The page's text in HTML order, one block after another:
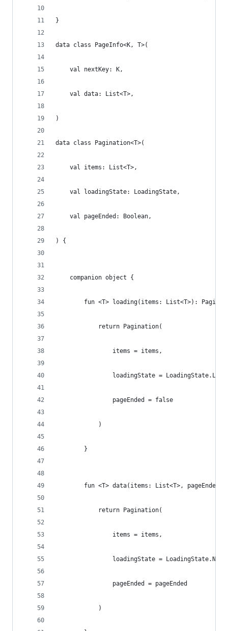
}
data class PageInfo<K, T>(
    val nextKey: K,
    val data: List<T>,
)
data class Pagination<T>(
    val items: List<T>,
    val loadingState: LoadingState,
    val pageEnded: Boolean,
) {
    companion object {
fun <T> loading(items: List<T>):
            return Pagination(
                items = items,
loadingState =
                pageEnded = false
            )
        }
fun <T> data(items: List<T>, pageEnded:
            return Pagination(
                items = items,
loadingState =
                pageEnded = pageEnded
            )